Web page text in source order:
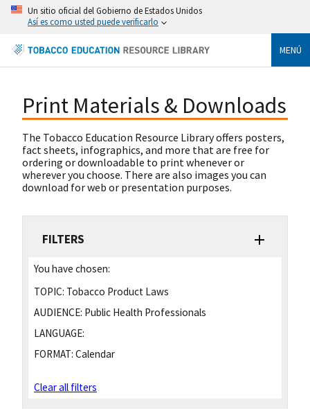
Un sitio oficial del Gobierno de Estados Unidos
Así es como usted puede verificarlo
MENÚ
Print Materials & Downloads
The Tobacco Education Resource Library offers posters,
fact sheets, infographics, and more that are free for
ordering or downloadable to print whenever or
wherever you choose. There are also images you can
download for web or presentation purposes.
FILTERS
You have chosen:
TOPIC: Tobacco Product Laws
AUDIENCE: Public Health Professionals
LANGUAGE:
FORMAT: Calendar
Clear all filters